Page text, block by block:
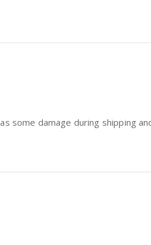
some damage during shipping